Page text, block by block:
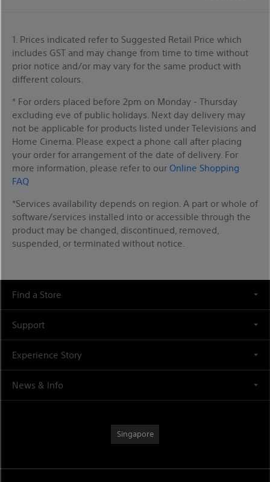
1. Prices indicated refer to Suggested Retail Price which
includes GST and may change from time to time without
prior notice and/or may vary for the same product with
different colours.
* For orders placed before 2pm on Monday - Thursday
excluding eve of public holidays. Next day delivery may
not be applicable for products listed under Televisions and
Home Cinema. Please expect a phone call after placing
your order for arrangement of the date of delivery. For
more information, please refer to our Online Shopping
FAQ
*Services availability depends on region. A part or whole of
software/services installed into or accessible through the
product may be changed, discontinued, removed,
suspended, or terminated without notice.
Find a Store
Support
Experience Story
News & Info
Singapore